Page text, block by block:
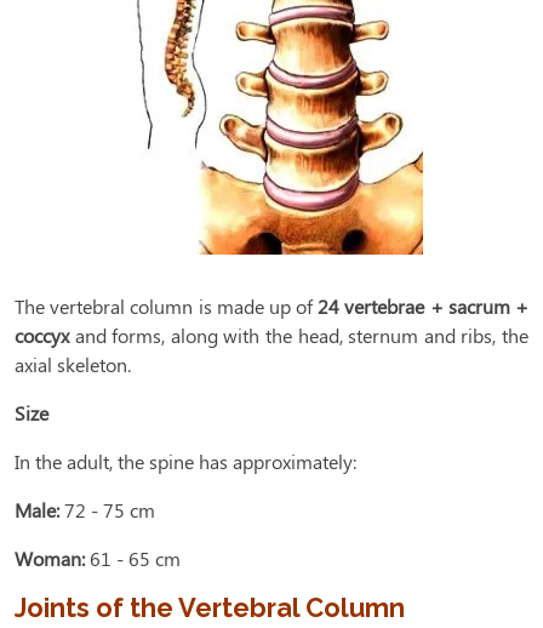
The vertebral column is made up of24 vertebrae + sacrum +
coccyxand forms, along with the head, sternum and ribs, the
axial skeleton.
Size
In the adult, the spine has approximately:
Male:72 - 75 cm
Woman:61 - 65 cm
Joints of the Vertebral Column